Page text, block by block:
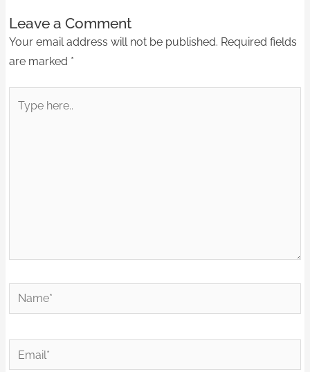
Leave a Comment
Your email address will not be published. Required fields
are marked *
here..
Name*
Email*